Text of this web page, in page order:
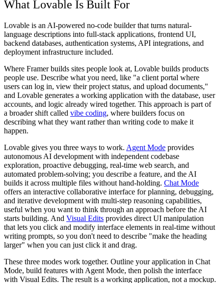
What Lovable Is Built For
Lovable is an AI-powered no-code builder that turns natural-
language descriptions into full-stack applications, frontend UI,
backend databases, authentication systems, API integrations, and
deployment infrastructure included.
Where Framer builds sites people look at, Lovable builds products
people use. Describe what you need, like "a client portal where
users can log in, view their project status, and upload documents,"
and Lovable generates a working application with the database, user
accounts, and logic already wired together. This approach is part of
a broader shift called vibe coding, where builders focus on
describing what they want rather than writing code to make it
happen.
Lovable gives you three ways to work. Agent Mode provides
autonomous AI development with independent codebase
exploration, proactive debugging, real-time web search, and
automated problem-solving; you describe a feature, and the AI
builds it across multiple files without hand-holding. Chat Mode
offers an interactive collaborative interface for planning, debugging,
and iterative development with multi-step reasoning capabilities,
useful when you want to think through an approach before the AI
starts building. And Visual Edits provides direct UI manipulation
that lets you click and modify interface elements in real-time without
writing prompts, so you don't need to describe "make the heading
larger" when you can just click it and drag.
These three modes work together. Outline your application in Chat
Mode, build features with Agent Mode, then polish the interface
with Visual Edits. The result is a working application, not a mockup.